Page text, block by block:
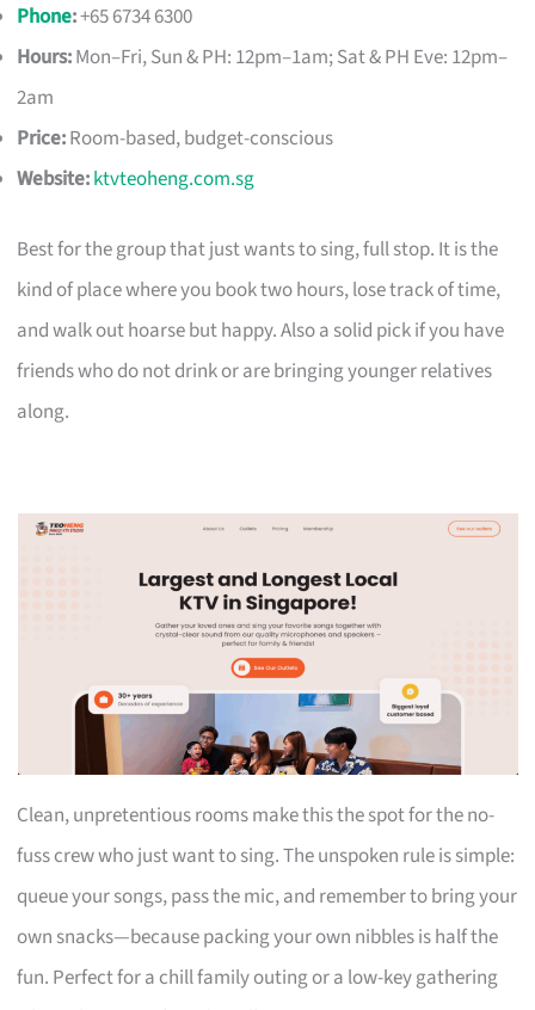
Phone:+65 6734 6300
Hours:Mon–Fri, Sun & PH: 12pm–1am; Sat & PH Eve: 12pm–
2am
Price:Room-based, budget-conscious
Website:ktvteoheng.com.sg
Best for the group that just wants to sing, full stop. It is the
kind of place where you book two hours, lose track of time,
and walk out hoarse but happy. Also a solid pick if you have
friends who do not drink or are bringing younger relatives
along.
Clean, unpretentious rooms make this the spot for the no-
fuss crew who just want to sing. The unspoken rule is simple:
queue your songs, pass the mic, and remember to bring your
own snacks—because packing your own nibbles is half the
fun. Perfect for a chill family outing or a low-key gathering